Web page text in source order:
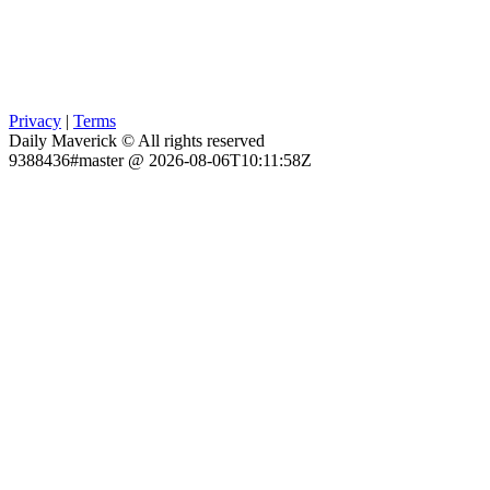
Privacy | Terms
Daily Maverick © All rights reserved
9388436#master @ 2026-08-06T10:11:58Z